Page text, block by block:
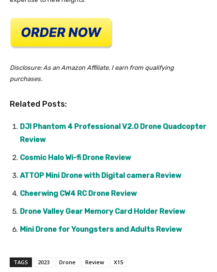
Disclosure: As an Amazon Affiliate, I earn from qualifying
purchases.
Related Posts:
DJI Phantom 4 Professional V2.0 Drone Quadcopter
Review
Cosmic Halo Wi-fi Drone Review
ATTOP Mini Drone with Digital camera Review
Cheerwing CW4 RC Drone Review
Drone Valley Gear Memory Card Holder Review
Mini Drone for Youngsters and Adults Review
TAGS 2023 Drone Review X15